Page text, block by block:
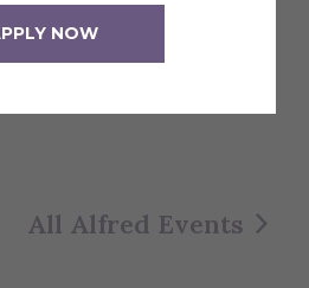
NOW
More
All Alfred Events